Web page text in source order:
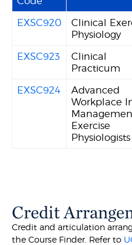
EXSC920
Clinical
Physiology
EXSC923
Clinical
Practicum
EXSC924
Advanced
Workplace
Exercise
Physiologists
Credit
Credit and articulation
the Course Finder. Refer to